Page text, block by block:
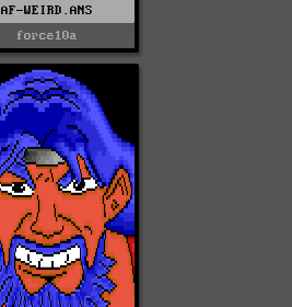
AF-WEIRD.ANS
force10a